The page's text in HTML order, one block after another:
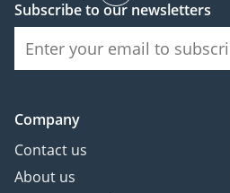
Subscribe to our newsletters
Company
Contact us
About us